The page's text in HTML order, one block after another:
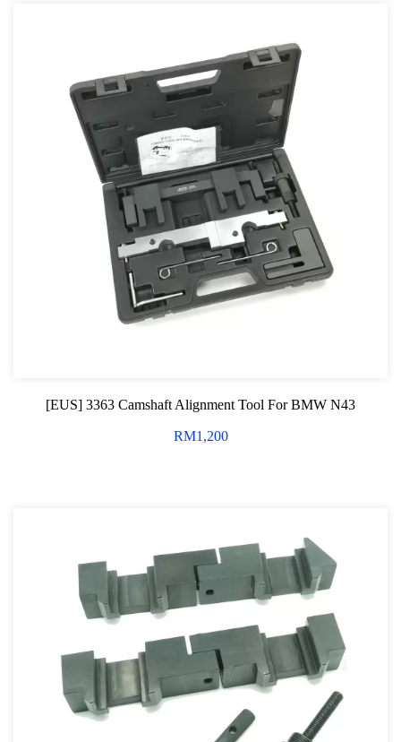
[EUS] 3363 Camshaft Alignment Tool For BMW N43
RM1,200
For Jaguar & Land Rover
General Tool Series
Jack and Lifting
Pneumatic Tools
Oil Servicing Series
Screwdriver and Plier
Hand Tools Series